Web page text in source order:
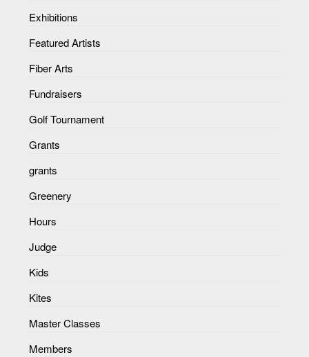
Exhibitions
Featured Artists
Fiber Arts
Fundraisers
Golf Tournament
Grants
grants
Greenery
Hours
Judge
Kids
Kites
Master Classes
Members